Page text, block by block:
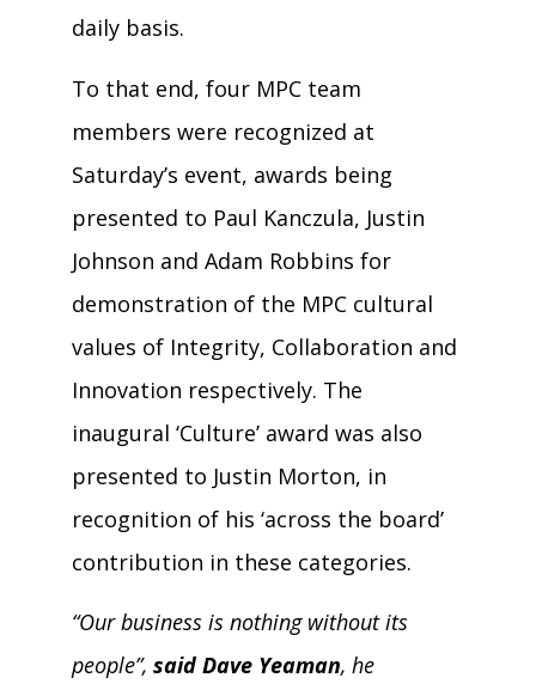
daily basis.
To that end, four MPC team
members were recognized at
Saturday’s event, awards being
presented to Paul Kanczula, Justin
Johnson and Adam Robbins for
demonstration of the MPC cultural
values of Integrity, Collaboration and
Innovation respectively. The
inaugural ‘Culture’ award was also
presented to Justin Morton, in
recognition of his ‘across the board’
contribution in these categories.
“Our business is nothing without its
people”, said Dave Yeaman, he